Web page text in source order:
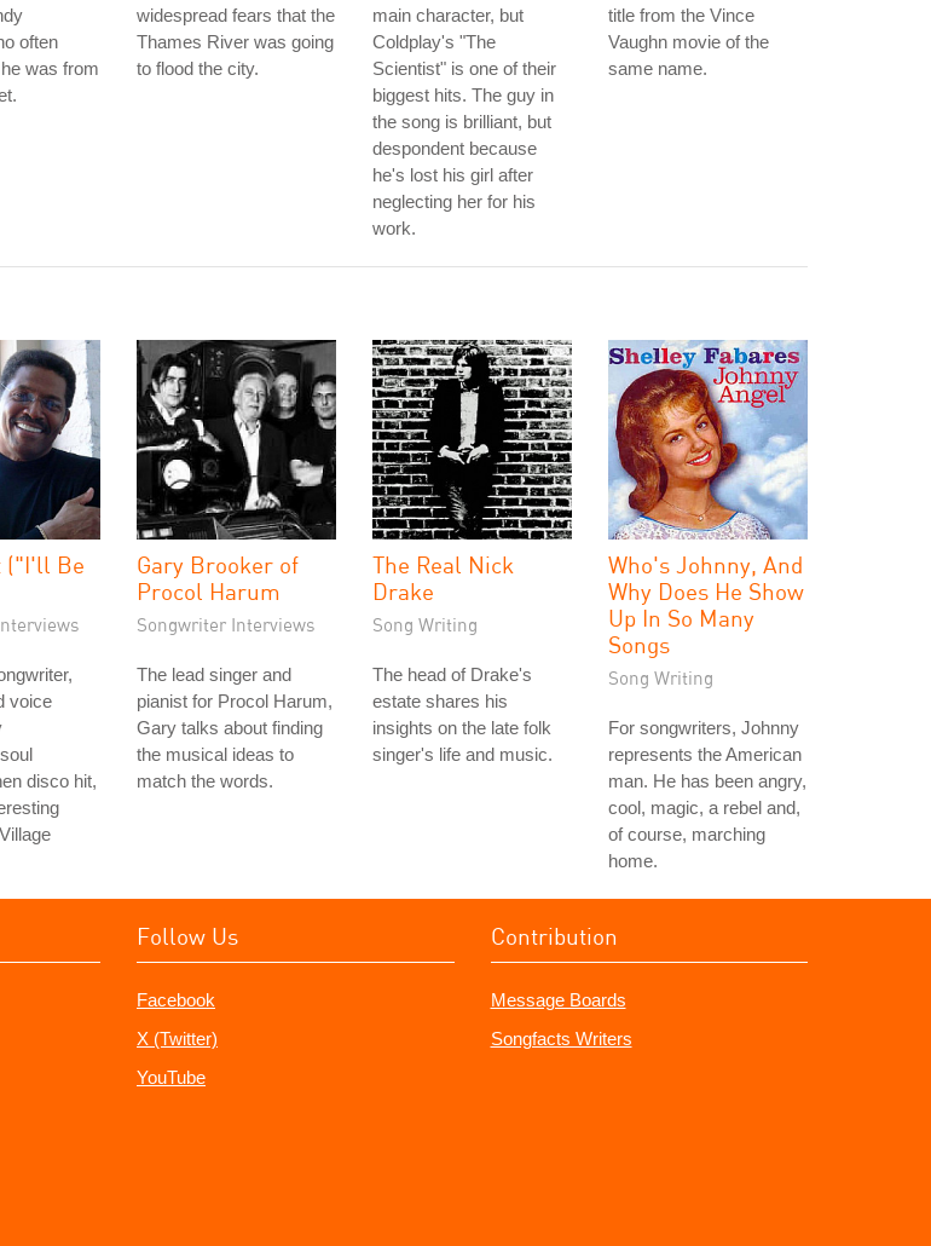
often
was from
widespread fears that the
Thames River was going
to flood the city.
main character, but
Coldplay's "The
Scientist" is one of their
biggest hits. The guy in
the song is brilliant, but
despondent because
he's lost his girl after
neglecting her for his
work.
title from the Vince
Vaughn movie of the
same name.
("I'll Be
voice
disco hit,
Gary Brooker of
Procol Harum
Songwriter Interviews
The lead singer and
pianist for Procol Harum,
Gary talks about finding
the musical ideas to
match the words.
The Real Nick
Drake
Song Writing
The head of Drake's
estate shares his
insights on the late folk
singer's life and music.
Who's Johnny, And
Why Does He Show
Up In So Many
Songs
Song Writing
For songwriters, Johnny
represents the American
man. He has been angry,
cool, magic, a rebel and,
of course, marching
home.
Follow Us
Facebook
X (Twitter)
YouTube
Contribution
Message Boards
Songfacts Writers